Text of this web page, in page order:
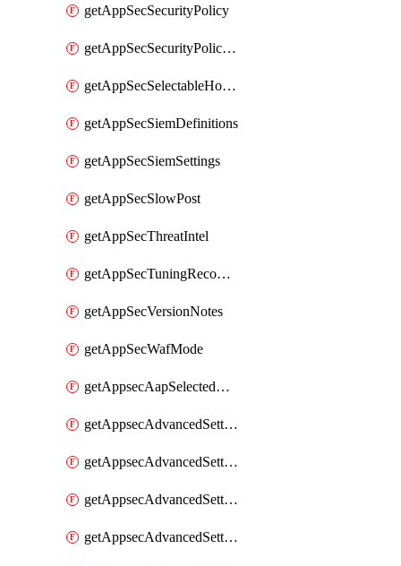
getAppSecSecurityPolicy
getAppSecSecurityPolicyProtections
getAppSecSelectableHostnames
getAppSecSiemDefinitions
getAppSecSiemSettings
getAppSecSlowPost
getAppSecThreatIntel
getAppSecTuningRecommendations
getAppSecVersionNotes
getAppSecWafMode
getAppsecAapSelectedHostnames
getAppsecAdvancedSettingsAsePenaltyBox
getAppsecAdvancedSettingsAttackPayloadLogging
getAppsecAdvancedSettingsJa4Fingerprint
getAppsecAdvancedSettingsPiiLearning